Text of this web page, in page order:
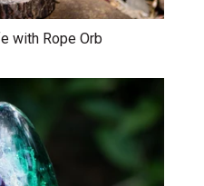
with Rope Orb